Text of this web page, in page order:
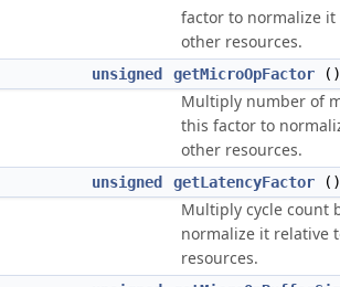
factor to normalize
other resources.
unsigned getMicroOpFactor
Multiply number of
this factor to
other resources.
unsigned getLatencyFactor
Multiply cycle count
normalize it relative
resources.